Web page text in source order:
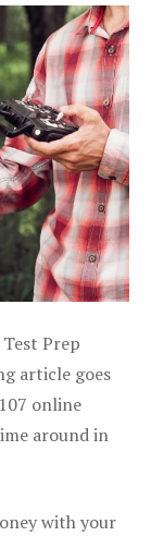
Prep
article goes
online
around in
with your